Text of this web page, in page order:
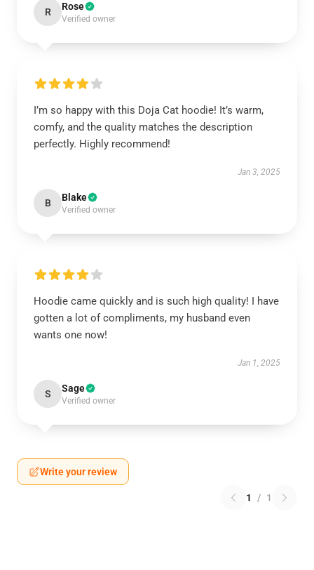
R Rose
Verified owner
I’m so happy with this Doja Cat hoodie! It’s warm,
comfy, and the quality matches the description
perfectly. Highly recommend!
Jan 3, 2025
B Blake
Verified owner
Hoodie came quickly and is such high quality! I have
gotten a lot of compliments, my husband even
wants one now!
Jan 1, 2025
S Sage
Verified owner
Write your review
1 / 1